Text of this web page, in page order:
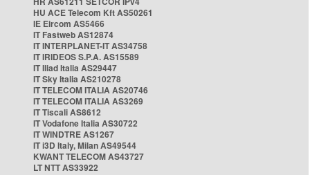
HU ACE Telecom Kft AS50261
IE Eircom AS5466
IT Fastweb AS12874
IT INTERPLANET-IT AS34758
IT IRIDEOS S.P.A. AS15589
IT Iliad Italia AS29447
IT Sky Italia AS210278
IT TELECOM ITALIA AS20746
IT TELECOM ITALIA AS3269
IT Tiscali AS8612
IT Vodafone Italia AS30722
IT WINDTRE AS1267
IT i3D Italy, Milan AS49544
KWANT TELECOM AS43727
LT NTT AS33922